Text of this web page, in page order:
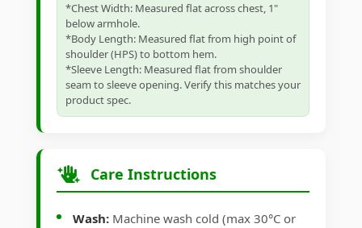
*Chest Width: Measured flat across chest, 1"
below armhole.
*Body Length: Measured flat from high point of
shoulder (HPS) to bottom hem.
*Sleeve Length: Measured flat from shoulder
seam to sleeve opening. Verify this matches your
product spec.
Care Instructions
Wash: Machine wash cold (max 30°C or